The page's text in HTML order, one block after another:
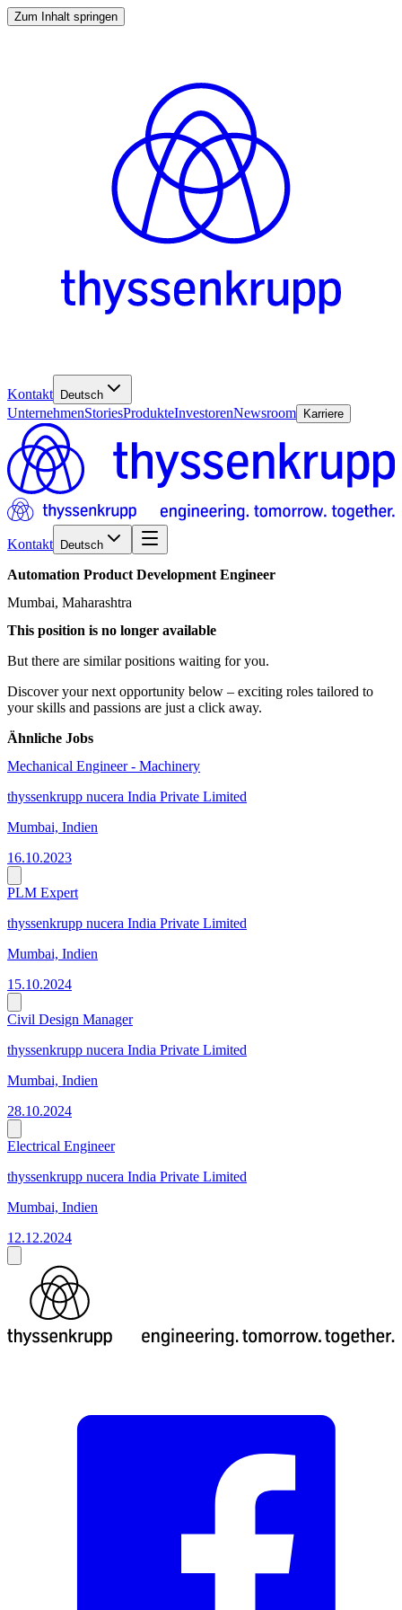
Zum Inhalt springen
Kontakt Deutsch
UnternehmenStoriesProdukteInvestorenNewsroom Karriere
Kontakt Deutsch
Automation Product Development Engineer
Mumbai, Maharashtra
This position is no longer available
But there are similar positions waiting for you.
Discover your next opportunity below – exciting roles tailored to
your skills and passions are just a click away.
Ähnliche Jobs
Mechanical Engineer - Machinery
thyssenkrupp nucera India Private Limited
Mumbai, Indien
16.10.2023
PLM Expert
thyssenkrupp nucera India Private Limited
Mumbai, Indien
15.10.2024
Civil Design Manager
thyssenkrupp nucera India Private Limited
Mumbai, Indien
28.10.2024
Electrical Engineer
thyssenkrupp nucera India Private Limited
Mumbai, Indien
12.12.2024